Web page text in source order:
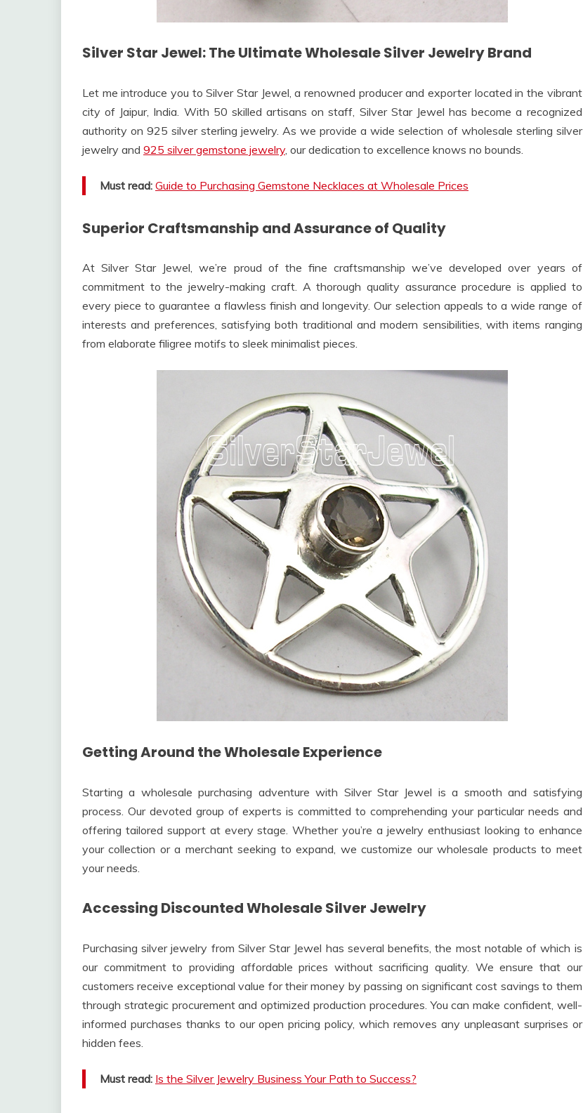
Silver Star Jewel: The Ultimate Wholesale Silver Jewelry Brand
Let me introduce you to Silver Star Jewel, a renowned producer and exporter located in the vibrant
city of Jaipur, India. With 50 skilled artisans on staff, Silver Star Jewel has become a recognized
authority on 925 silver sterling jewelry. As we provide a wide selection of wholesale sterling silver
jewelry and 925 silver gemstone jewelry, our dedication to excellence knows no bounds.
Must read: Guide to Purchasing Gemstone Necklaces at Wholesale Prices
Superior Craftsmanship and Assurance of Quality
At Silver Star Jewel, we’re proud of the fine craftsmanship we’ve developed over years of
commitment to the jewelry-making craft. A thorough quality assurance procedure is applied to
every piece to guarantee a flawless finish and longevity. Our selection appeals to a wide range of
interests and preferences, satisfying both traditional and modern sensibilities, with items ranging
from elaborate filigree motifs to sleek minimalist pieces.
Getting Around the Wholesale Experience
Starting a wholesale purchasing adventure with Silver Star Jewel is a smooth and satisfying
process. Our devoted group of experts is committed to comprehending your particular needs and
offering tailored support at every stage. Whether you’re a jewelry enthusiast looking to enhance
your collection or a merchant seeking to expand, we customize our wholesale products to meet
your needs.
Accessing Discounted Wholesale Silver Jewelry
Purchasing silver jewelry from Silver Star Jewel has several benefits, the most notable of which is
our commitment to providing affordable prices without sacrificing quality. We ensure that our
customers receive exceptional value for their money by passing on significant cost savings to them
through strategic procurement and optimized production procedures. You can make confident, well-
informed purchases thanks to our open pricing policy, which removes any unpleasant surprises or
hidden fees.
Must read: Is the Silver Jewelry Business Your Path to Success?